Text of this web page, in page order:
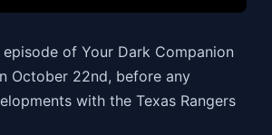
episode of Your Dark Companion
October 22nd, before any
with the Texas Rangers